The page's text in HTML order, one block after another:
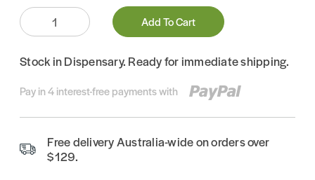
Quantity:
Add To Cart
Stock in Dispensary. Ready for immediate shipping.
Pay in 4 interest-free payments with
Free delivery Australia-wide on orders over
$129.